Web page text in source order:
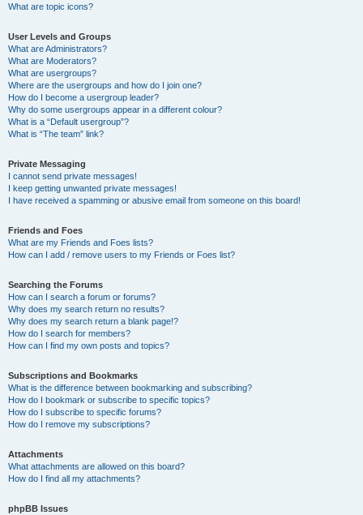
What are topic icons?
User Levels and Groups
What are Administrators?
What are Moderators?
What are usergroups?
Where are the usergroups and how do I join one?
How do I become a usergroup leader?
Why do some usergroups appear in a different colour?
What is a “Default usergroup”?
What is “The team” link?
Private Messaging
I cannot send private messages!
I keep getting unwanted private messages!
I have received a spamming or abusive email from someone on this board!
Friends and Foes
What are my Friends and Foes lists?
How can I add / remove users to my Friends or Foes list?
Searching the Forums
How can I search a forum or forums?
Why does my search return no results?
Why does my search return a blank page!?
How do I search for members?
How can I find my own posts and topics?
Subscriptions and Bookmarks
What is the difference between bookmarking and subscribing?
How do I bookmark or subscribe to specific topics?
How do I subscribe to specific forums?
How do I remove my subscriptions?
Attachments
What attachments are allowed on this board?
How do I find all my attachments?
phpBB Issues